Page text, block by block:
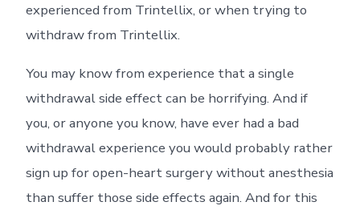
experienced from Trintellix, or when trying to
withdraw from Trintellix.
You may know from experience that a single
withdrawal side effect can be horrifying. And if
you, or anyone you know, have ever had a bad
withdrawal experience you would probably rather
sign up for open-heart surgery without anesthesia
than suffer those side effects again. And for this